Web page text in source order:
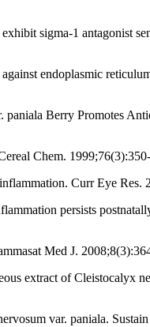
sigma-1 antagonist
endoplasmic
Berry Promotes
Chem.
Curr Eye Res.
persists
Med J.
extract of Cleistocalyx
var. paniala.